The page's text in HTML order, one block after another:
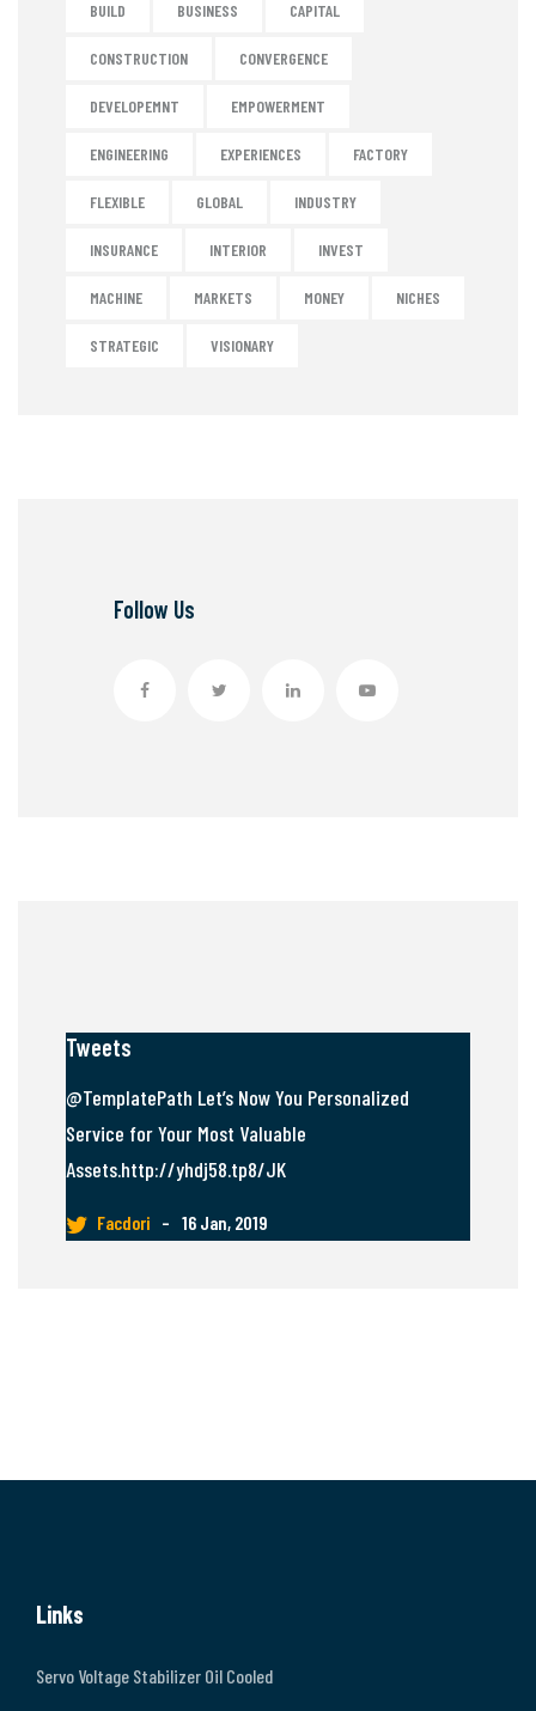
BUILD BUSINESS CAPITAL
CONSTRUCTION CONVERGENCE
DEVELOPEMNT EMPOWERMENT
ENGINEERING EXPERIENCES FACTORY
FLEXIBLE GLOBAL INDUSTRY
INSURANCE INTERIOR INVEST
MACHINE MARKETS MONEY NICHES
STRATEGIC VISIONARY
Follow Us
Tweets
@TemplatePath Let’s Now You Personalized
Service for Your Most Valuable
Assets.http://yhdj58.tp8/JK
Facdori – 16 Jan, 2019
Links
Servo Voltage Stabilizer Oil Cooled